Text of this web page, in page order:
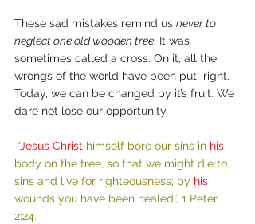
These sad mistakes remind us never to
neglect one old wooden tree. It was
sometimes called a cross. On it, all the
wrongs of the world have been put  right.
Today, we can be changed by it’s fruit. We
dare not lose our opportunity.
“Jesus Christ himself bore our sins in his
body on the tree, so that we might die to
sins and live for righteousness; by his
wounds you have been healed”, 1 Peter
2:24.